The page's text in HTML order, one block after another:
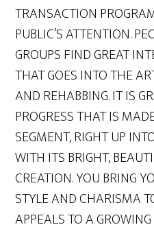
TRANSACTION
PUBLIC’S ATTENTION.
GROUPS FIND GREAT
THAT GOES INTO THE
AND REHABBING. IT IS
PROGRESS THAT IS
SEGMENT, RIGHT UP
WITH ITS BRIGHT,
CREATION. YOU BRING
STYLE AND CHARISMA
APPEALS TO A